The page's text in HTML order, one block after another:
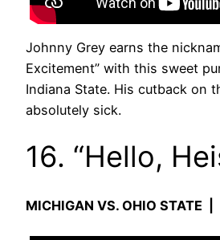
Johnny Grey earns the
Excitement” with this sweet
Indiana State. His cutback on
absolutely sick.
16. “Hello,
MICHIGAN VS. OHIO STATE |